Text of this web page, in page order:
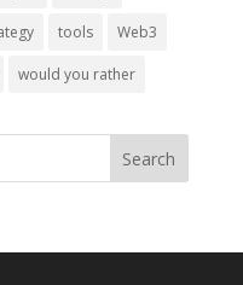
tools Web3
would you rather